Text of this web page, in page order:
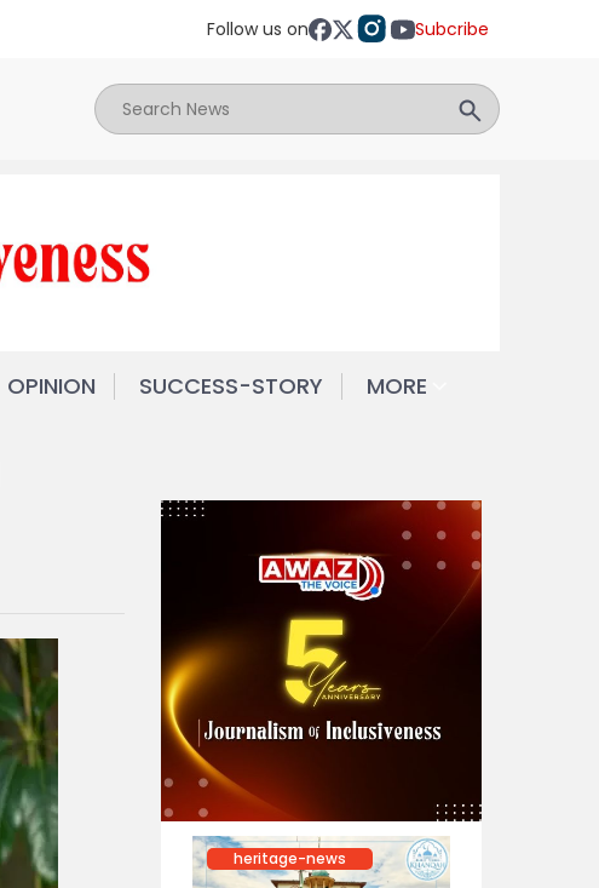
Follow us on Subcribe
OPINION SUCCESS-STORY MORE
heritage-news